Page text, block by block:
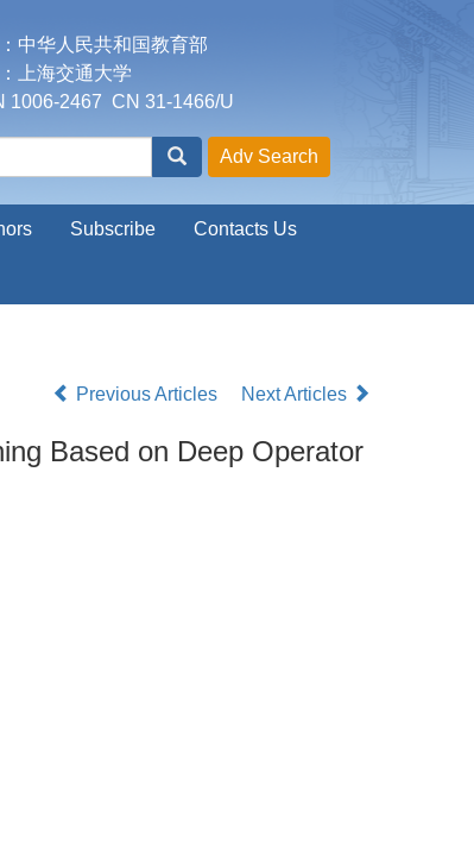
中华人民共和国教育部
上海交通大学
1006-2467 CN 31-1466/U
Subscribe Contacts Us
Previous Articles
Next Articles
Based on Deep Operator